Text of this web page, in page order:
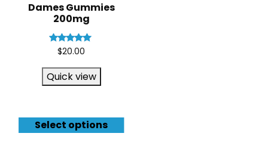
Dames Gummies
200mg
Rated
4.83
$20.00
Select options
Quick view